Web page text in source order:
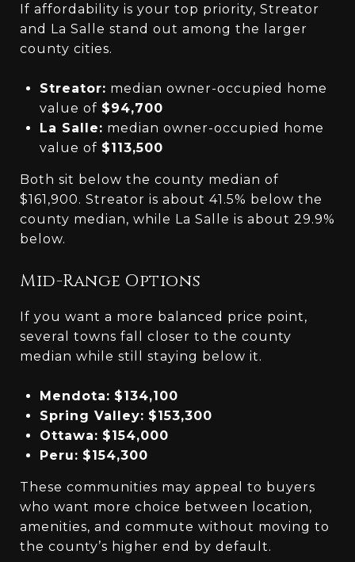
If affordability is your top priority, Streator
and La Salle stand out among the larger
county cities.
Streator: median owner-occupied home
value of $94,700
La Salle: median owner-occupied home
value of $113,500
Both sit below the county median of
$161,900. Streator is about 41.5% below the
county median, while La Salle is about 29.9%
below.
Mid-Range Options
If you want a more balanced price point,
several towns fall closer to the county
median while still staying below it.
Mendota: $134,100
Spring Valley: $153,300
Ottawa: $154,000
Peru: $154,300
These communities may appeal to buyers
who want more choice between location,
amenities, and commute without moving to
the county’s higher end by default.